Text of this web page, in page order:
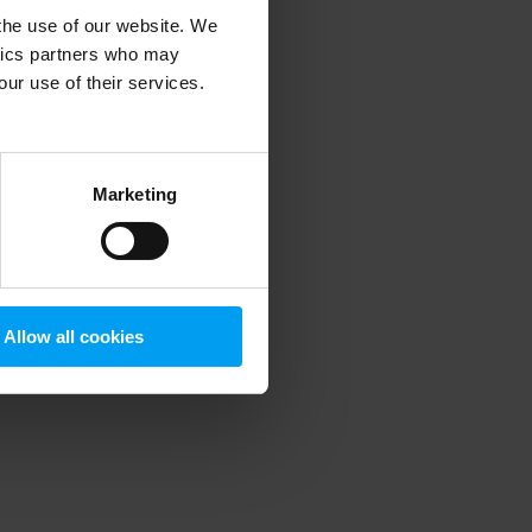
use of our website. We
partners who may
use of their services.
Marketing
Allow all cookies
information).